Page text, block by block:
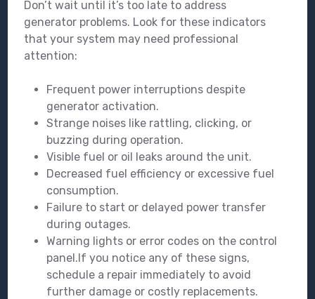
Don’t wait until it’s too late to address
generator problems. Look for these indicators
that your system may need professional
attention:
Frequent power interruptions despite
generator activation.
Strange noises like rattling, clicking, or
buzzing during operation.
Visible fuel or oil leaks around the unit.
Decreased fuel efficiency or excessive fuel
consumption.
Failure to start or delayed power transfer
during outages.
Warning lights or error codes on the control
panel.If you notice any of these signs,
schedule a repair immediately to avoid
further damage or costly replacements.